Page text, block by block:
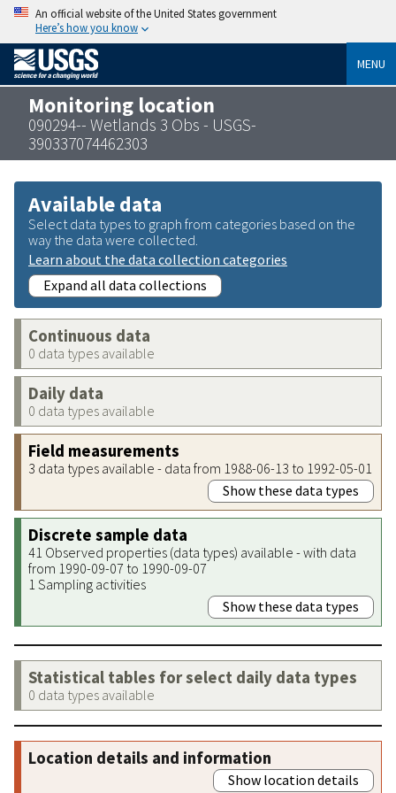
An official website of the United States government
Here’s how you know
MENU
Monitoring location
090294-- Wetlands 3 Obs - USGS-
390337074462303
Available data
Select data types to graph from categories based on the
way the data were collected.
Learn about the data collection categories
Expand all data collections
Continuous data
0 data types available
Daily data
0 data types available
Field measurements
3 data types available - data from 1988-06-13 to 1992-05-01
Show these data types
Discrete sample data
41 Observed properties (data types) available - with data
from 1990-09-07 to 1990-09-07
1 Sampling activities
Show these data types
Statistical tables for select daily data types
0 data types available
Location details and information
Show location details